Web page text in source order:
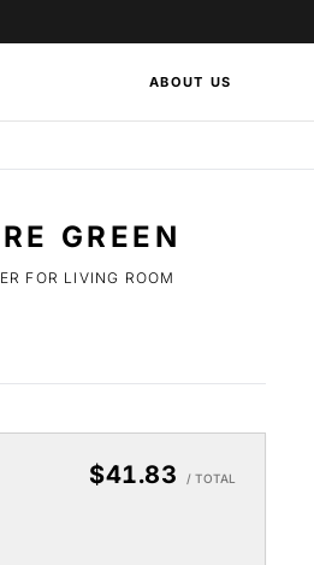
ABOUT US
GREEN
FOR LIVING ROOM
$41.83 / TOTAL